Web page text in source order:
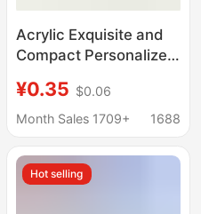
Acrylic Exquisite and
Compact Personalized
Keychain Food
Pendant String
¥0.35 $0.06
Month Sales 1709+
1688
Hot selling